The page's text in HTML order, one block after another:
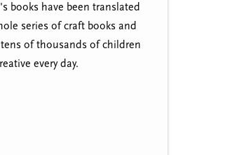
books have been translated
series of craft books and
of thousands of children
every day.